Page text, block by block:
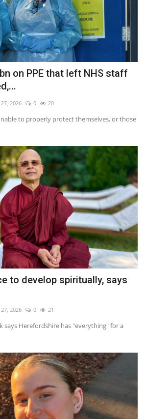
on PPE that left NHS staff
27, 2026 0 20
to properly protect themselves, or those
to develop spiritually, says
27, 2026 0 21
says Herefordshire has "everything" for a